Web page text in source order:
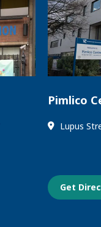
Pimlico
Lupus
Get